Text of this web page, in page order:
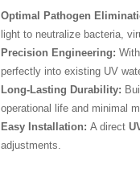
Optimal Pathogen
light to neutralize bacteria,
Precision Engineering:
perfectly into existing UV
Long-Lasting Durability:
operational life and minimal
Easy Installation: A direct
adjustments.